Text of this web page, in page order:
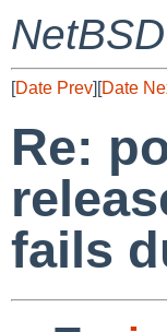
[Date Prev][Date
Re:
fails